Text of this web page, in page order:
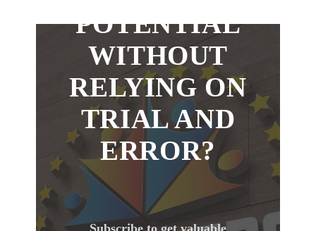
POTENTIAL
WITHOUT
RELYING ON
TRIAL AND
ERROR?